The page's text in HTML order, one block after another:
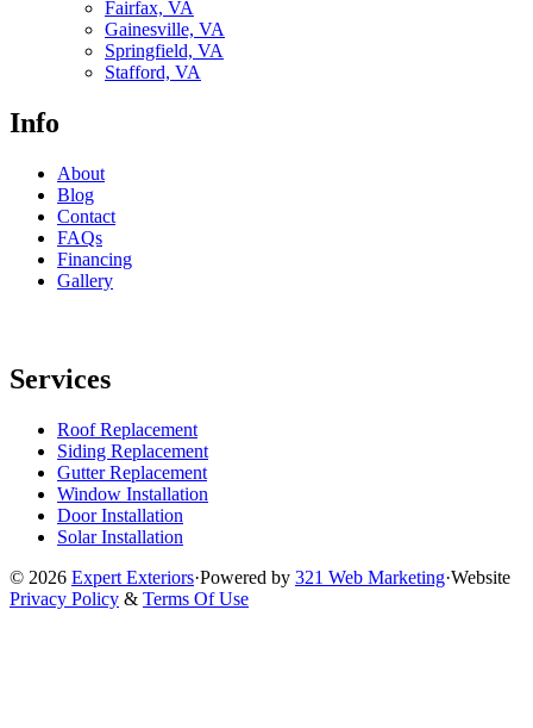
Fairfax, VA
Gainesville, VA
Springfield, VA
Stafford, VA
Info
About
Blog
Contact
FAQs
Financing
Gallery
Services
Roof Replacement
Siding Replacement
Gutter Replacement
Window Installation
Door Installation
Solar Installation
© 2026 Expert Exteriors·Powered by 321 Web Marketing·Website
Privacy Policy & Terms Of Use